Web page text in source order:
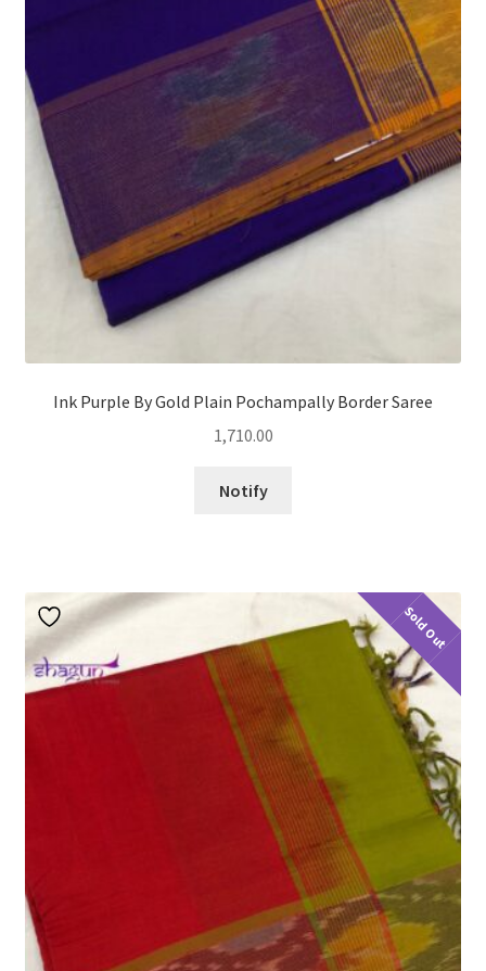
Ink Purple By Gold Plain Pochampally Border Saree
1,710.00
Notify
Sold Out